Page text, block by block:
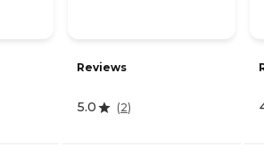
Reviews
5.0 (2)